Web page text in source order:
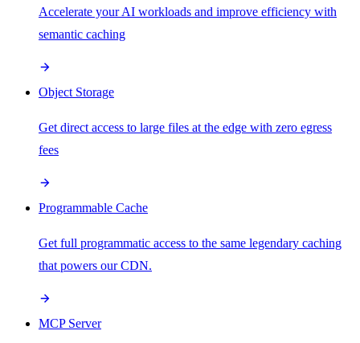
Accelerate your AI workloads and improve efficiency with
semantic caching
Object Storage
Get direct access to large files at the edge with zero egress
fees
Programmable Cache
Get full programmatic access to the same legendary caching
that powers our CDN.
MCP Server